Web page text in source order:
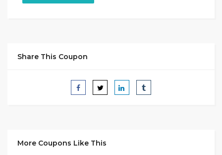
Share This Coupon
More Coupons Like This